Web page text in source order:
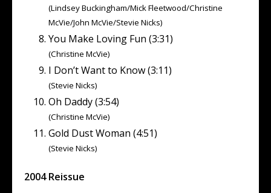
(Lindsey Buckingham/Mick Fleetwood/Christine
McVie/John McVie/Stevie Nicks)
You Make Loving Fun (3:31)
(Christine McVie)
I Don’t Want to Know (3:11)
(Stevie Nicks)
Oh Daddy (3:54)
(Christine McVie)
Gold Dust Woman (4:51)
(Stevie Nicks)
2004 Reissue